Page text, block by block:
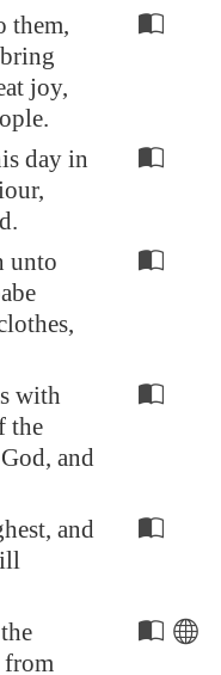
them,
joy,
day in
unto
with
the
and
and
from